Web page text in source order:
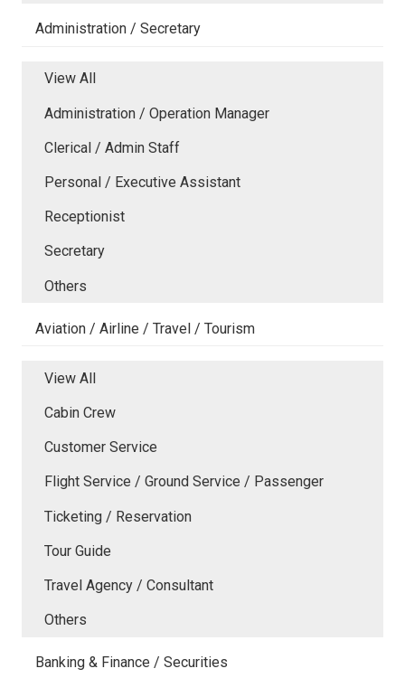
Administration / Secretary
View All
Administration / Operation Manager
Clerical / Admin Staff
Personal / Executive Assistant
Receptionist
Secretary
Others
Aviation / Airline / Travel / Tourism
View All
Cabin Crew
Customer Service
Flight Service / Ground Service / Passenger
Ticketing / Reservation
Tour Guide
Travel Agency / Consultant
Others
Banking & Finance / Securities